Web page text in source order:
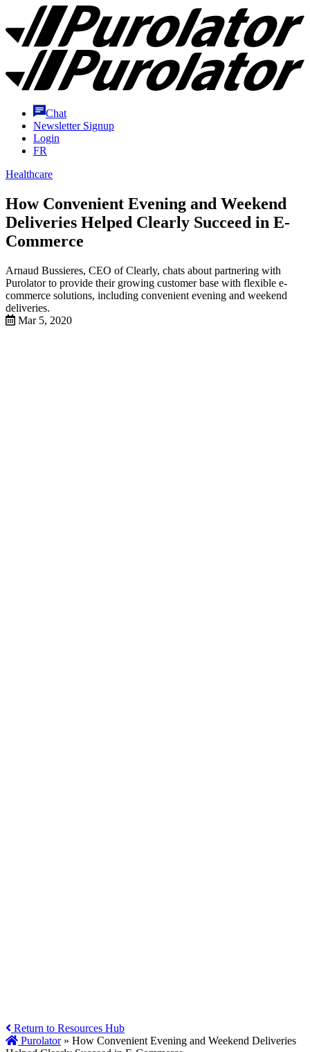
Content
Purolator
Homepage
Chat
Newsletter Signup
Login
FR
Healthcare
How Convenient Evening and Weekend
Deliveries Helped Clearly Succeed in E-
Commerce
Arnaud Bussieres, CEO of Clearly, chats about partnering with
Purolator to provide their growing customer base with flexible e-
commerce solutions, including convenient evening and weekend
deliveries.
Mar 5, 2020
Return to Resources Hub
Purolator» How Convenient Evening and Weekend Deliveries